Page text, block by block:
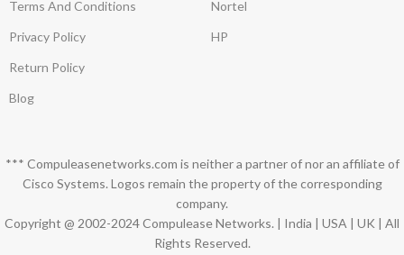
Terms And Conditions
Privacy Policy
Return Policy
Blog
Nortel
HP
*** Compuleasenetworks.com is neither a partner of nor an affiliate of
Cisco Systems. Logos remain the property of the corresponding
company.
Copyright @ 2002-2024 Compulease Networks. | India | USA | UK | All
Rights Reserved.